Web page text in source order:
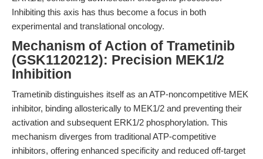
Inhibiting this axis has thus become a focus in both
experimental and translational oncology.
Mechanism of Action of Trametinib
(GSK1120212): Precision MEK1/2
Inhibition
Trametinib distinguishes itself as an ATP-noncompetitive MEK
inhibitor, binding allosterically to MEK1/2 and preventing their
activation and subsequent ERK1/2 phosphorylation. This
mechanism diverges from traditional ATP-competitive
inhibitors, offering enhanced specificity and reduced off-target